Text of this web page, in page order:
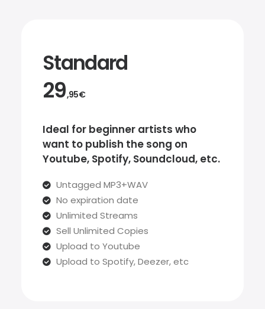
Standard
29,95€
Ideal for beginner artists who
want to publish the song on
Youtube, Spotify, Soundcloud, etc.
Untagged MP3+WAV
No expiration date
Unlimited Streams
Sell Unlimited Copies
Upload to Youtube
Upload to Spotify, Deezer, etc